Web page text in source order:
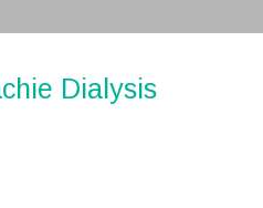
Dialysis